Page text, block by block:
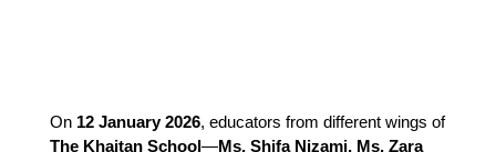
On 12 January 2026
, educators from different wings of
The Khaitan School —Ms. Shifa Nizami, Ms. Zara